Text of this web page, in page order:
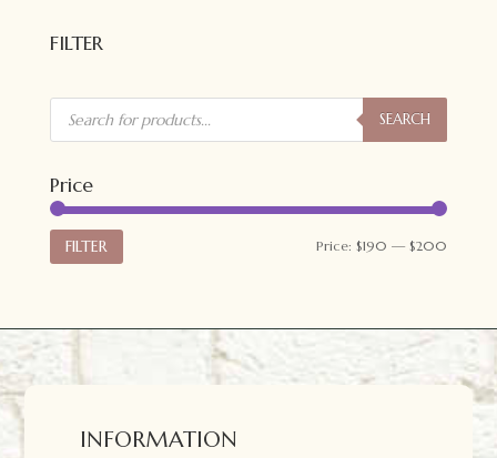
FILTER
Products
search SEARCH
Price
FILTER Price:$190 —$200
INFORMATION